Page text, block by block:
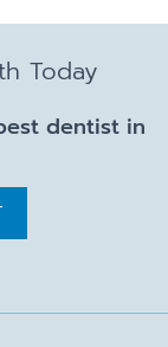
Today
dentist in